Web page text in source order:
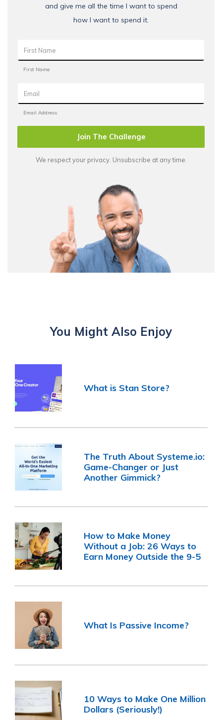
and give me all the time I want to spend
how I want to spend it.
Join The Challenge
We respect your privacy. Unsubscribe at any time.
You Might Also Enjoy
What is Stan Store?
The Truth About Systeme.io:
Game-Changer or Just
Another Gimmick?
How to Make Money
Without a Job: 26 Ways to
Earn Money Outside the 9-5
What Is Passive Income?
10 Ways to Make One Million
Dollars (Seriously!)